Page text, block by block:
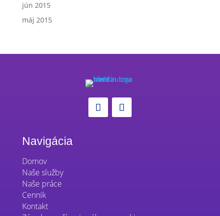
jún 2015
máj 2015
Navigácia
Domov
Naše služby
Naše práce
Cennik
Kontakt